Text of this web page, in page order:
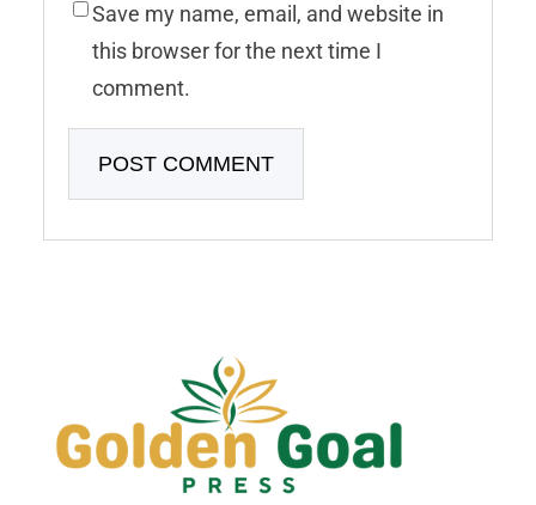
Save my name, email, and website in
this browser for the next time I
comment.